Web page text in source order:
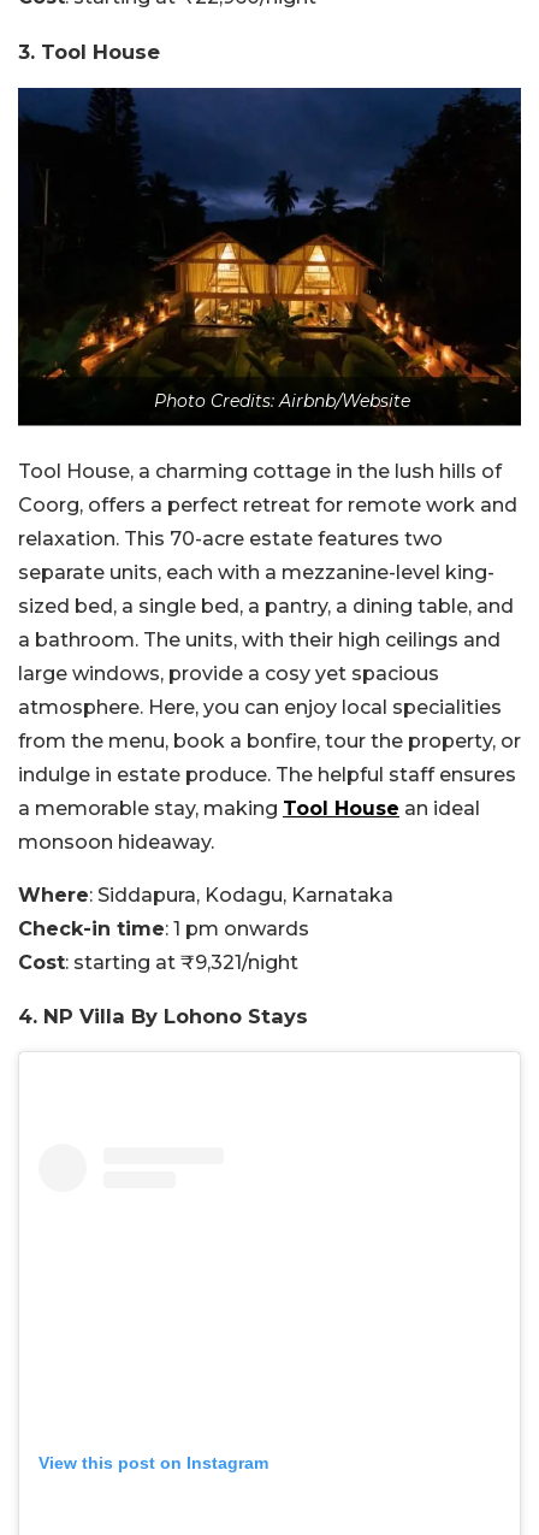
3. Tool House
Photo Credits: Airbnb/Website
Tool House, a charming cottage in the lush hills of
Coorg, offers a perfect retreat for remote work and
relaxation. This 70-acre estate features two
separate units, each with a mezzanine-level king-
sized bed, a single bed, a pantry, a dining table, and
a bathroom. The units, with their high ceilings and
large windows, provide a cosy yet spacious
atmosphere. Here, you can enjoy local specialities
from the menu, book a bonfire, tour the property, or
indulge in estate produce. The helpful staff ensures
a memorable stay, making Tool House an ideal
monsoon hideaway.
Where: Siddapura, Kodagu, Karnataka
Check-in time: 1 pm onwards
Cost: starting at ₹9,321/night
4. NP Villa By Lohono Stays
View this post on Instagram